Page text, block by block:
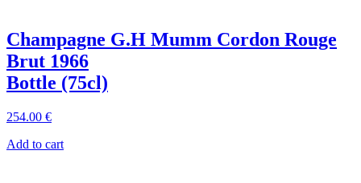
Champagne G.H Mumm Cordon Rouge
Brut 1966
Bottle (75cl)
254.00 €
Add to cart